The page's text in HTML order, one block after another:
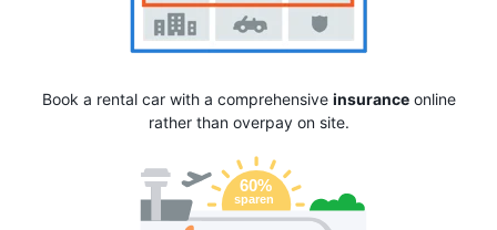
Book a rental car with a comprehensive insuranceonline
rather than overpay on site.